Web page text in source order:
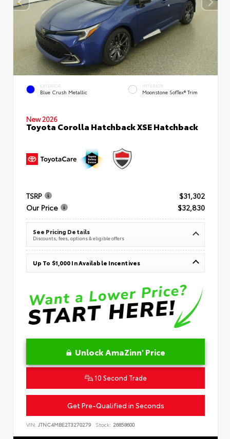
EXTERIOR
Blue Crush Metallic
INTERIOR
Moonstone SofTex® Trim
New 2026
Toyota Corolla Hatchback XSE Hatchback
TSRP
$31,302
Our Price
$32,830
See Pricing Details
Discounts, fees, options & eligible offers
Up To $1,000 In Available Incentives
Unlock AmaZinn' Price
10 Second Trade
Get Pre-Qualified in Seconds
VIN: JTNC4MBE2T3270279 Stock: 26858600